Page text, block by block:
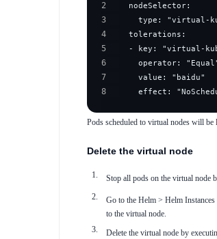
2
3
4
5
6
7
8
effect:
Pods scheduled to virtual nodes will
Delete the virtual node
Stop all pods on the virtual node
Go to the Helm > Helm Instances
to the virtual node.
Delete the virtual node by